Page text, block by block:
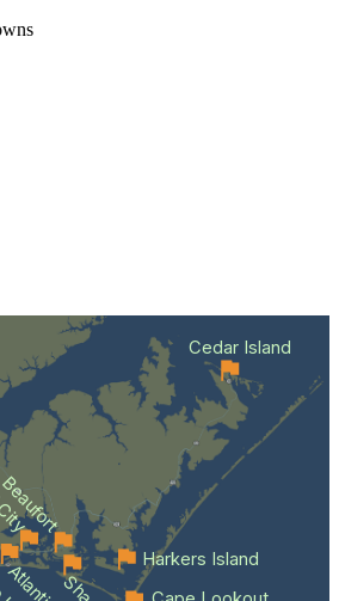
Cedar Island
Harkers Island